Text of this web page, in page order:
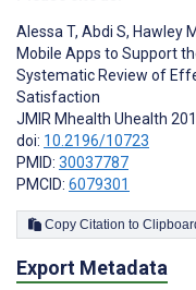
Alessa T, Abdi S, Hawley
Mobile Apps to Support
Systematic Review of
Satisfaction
JMIR Mhealth Uhealth
doi: 10.2196/10723
PMID: 30037787
PMCID: 6079301
Copy Citation to
Export Metadata